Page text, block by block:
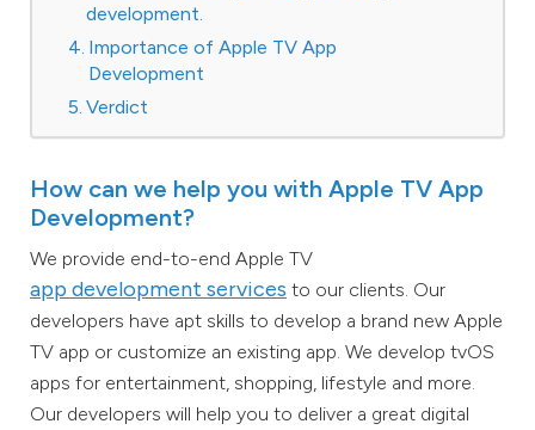
development.
Importance of Apple TV App
Development
Verdict
How can we help you with Apple TV App
Development?
We provide end-to-end Apple TV
app development services to our clients. Our
developers have apt skills to develop a brand new Apple
TV app or customize an existing app. We develop tvOS
apps for entertainment, shopping, lifestyle and more.
Our developers will help you to deliver a great digital